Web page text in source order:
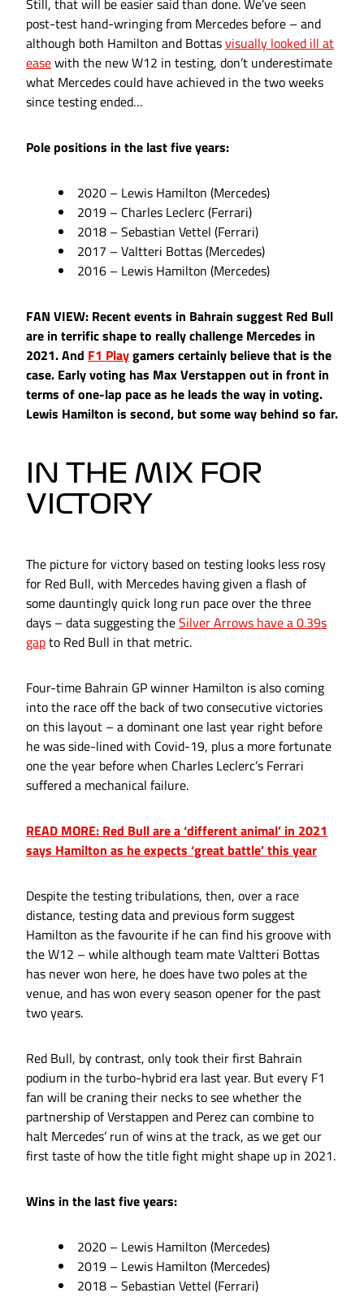
Still, that will be easier said than done. We’ve seen
post-test hand-wringing from Mercedes before – and
although both Hamilton and Bottasvisually looked ill at
easewith the new W12 in testing, don’t underestimate
what Mercedes could have achieved in the two weeks
since testing ended…
Pole positions in the last five years:
2020 – Lewis Hamilton (Mercedes)
2019 – Charles Leclerc (Ferrari)
2018 – Sebastian Vettel (Ferrari)
2017 – Valtteri Bottas (Mercedes)
2016 – Lewis Hamilton (Mercedes)
FAN VIEW: Recent events in Bahrain suggest Red Bull
are in terrific shape to really challenge Mercedes in
2021. And F1 Playgamers certainly believe that is the
case. Early voting has Max Verstappen out in front in
terms of one-lap pace as he leads the way in voting.
Lewis Hamilton is second, but some way behind so far.
IN THE MIX FOR
VICTORY
The picture for victory based on testing looks less rosy
for Red Bull, with Mercedes having given a flash of
some dauntingly quick long run pace over the three
days – data suggesting theSilver Arrows have a 0.39s
gapto Red Bull in that metric.
Four-time Bahrain GP winner Hamilton is also coming
into the race off the back of two consecutive victories
on this layout – a dominant one last year right before
he was side-lined with Covid-19, plus a more fortunate
one the year before when Charles Leclerc’s Ferrari
suffered a mechanical failure.
READ MORE: Red Bull are a ‘different animal’ in 2021
says Hamilton as he expects ‘great battle’ this year
Despite the testing tribulations, then, over a race
distance, testing data and previous form suggest
Hamilton as the favourite if he can find his groove with
the W12 – while although team mate Valtteri Bottas
has never won here, he does have two poles at the
venue, and has won every season opener for the past
two years.
Red Bull, by contrast, only took their first Bahrain
podium in the turbo-hybrid era last year. But every F1
fan will be craning their necks to see whether the
partnership of Verstappen and Perez can combine to
halt Mercedes’ run of wins at the track, as we get our
first taste of how the title fight might shape up in 2021.
Wins in the last five years:
2020 – Lewis Hamilton (Mercedes)
2019 – Lewis Hamilton (Mercedes)
2018 – Sebastian Vettel (Ferrari)